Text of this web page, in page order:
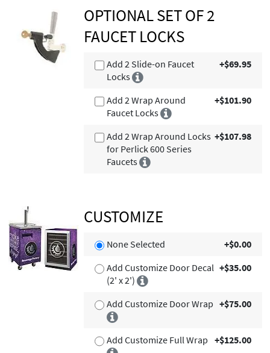
OPTIONAL SET OF 2
FAUCET LOCKS
Add 2 Slide-on Faucet
Locks
+$69.95
Add 2 Wrap Around
Faucet Locks
+$101.90
Add 2 Wrap Around Locks
for Perlick 600 Series
Faucets
+$107.98
CUSTOMIZE
None Selected
+$0.00
Add Customize Door Decal
(2' x 2')
+$35.00
Add Customize Door Wrap +$75.00
Add Customize Full Wrap +$125.00